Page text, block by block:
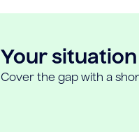
Your
Cover the gap with a